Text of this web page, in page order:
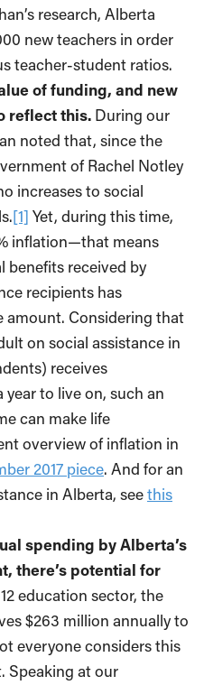
research, Alberta
new teachers in order
teacher-student ratios.
of funding, and new
reflect this. During our
noted that, since the
of Rachel Notley
increases to social
[1] Yet, during this time,
inflation—that means
benefits received by
recipients has
amount. Considering that
on social assistance in
receives
to live on, such an
can make life
overview of inflation in
2017 piece. And for an
in Alberta, seethis
spending by Alberta’s
there’s potential for
education sector, the
$263 million annually to
everyone considers this
Speaking at our